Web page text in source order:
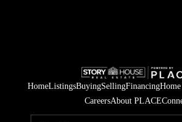
HomeListingsBuyingSellingFinancing
CareersAbout PLACE